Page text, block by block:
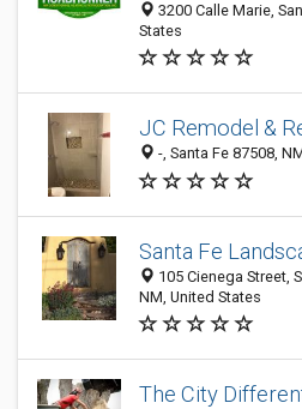
3200 Calle Marie,
States
JC Remodel &
-, Santa Fe 87508,
Santa Fe
105 Cienega Street,
NM, United States
The City